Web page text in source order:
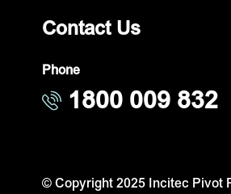
Contact Us
Phone
1800 009 832
© Copyright 2025 Incitec Pivot